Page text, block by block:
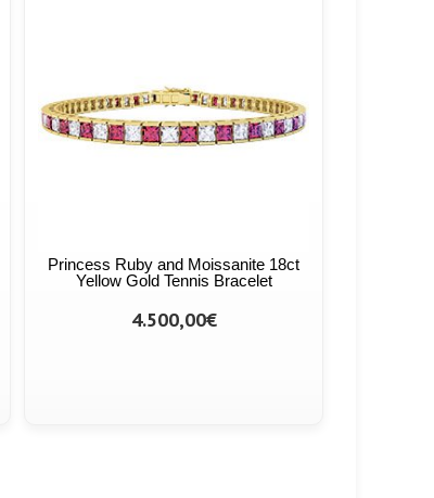
Princess Ruby and Moissanite 18ct
Yellow Gold Tennis Bracelet
4.500,00€